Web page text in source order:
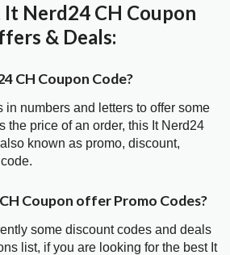
It Nerd24 CH Coupon
& Deals:
CH Coupon Code?
in numbers and letters to offer some
the price of an order, this It Nerd24
known as promo, discount,
Coupon offer Promo Codes?
some discount codes and deals
list, if you are looking for the best It